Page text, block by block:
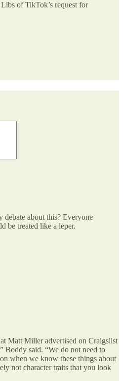
of TikTok’s request for
debate about this? Everyone
be treated like a leper.
Matt Miller advertised on Craigslist
Boddy said. “We do not need to
when we know these things about
not character traits that you look